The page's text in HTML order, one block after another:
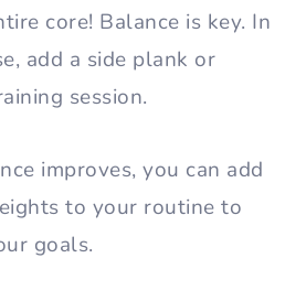
core! Balance is key. In
add a side plank or
session.
improves, you can add
to your routine to
goals.